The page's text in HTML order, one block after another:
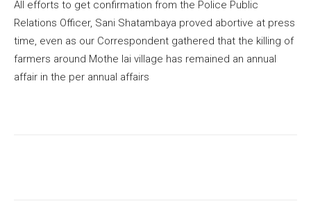
All efforts to get confirmation from the Police Public
Relations Officer, Sani Shatambaya proved abortive at press
time, even as our Correspondent gathered that the killing of
farmers around Mothe lai village has remained an annual
affair in the per annual affairs